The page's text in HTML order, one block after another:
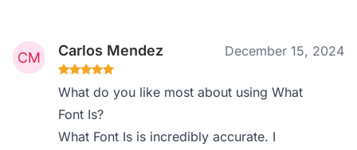
Carlos Mendez December 15, 2024
What do you like most about using What
Font Is?
What Font Is is incredibly accurate. I